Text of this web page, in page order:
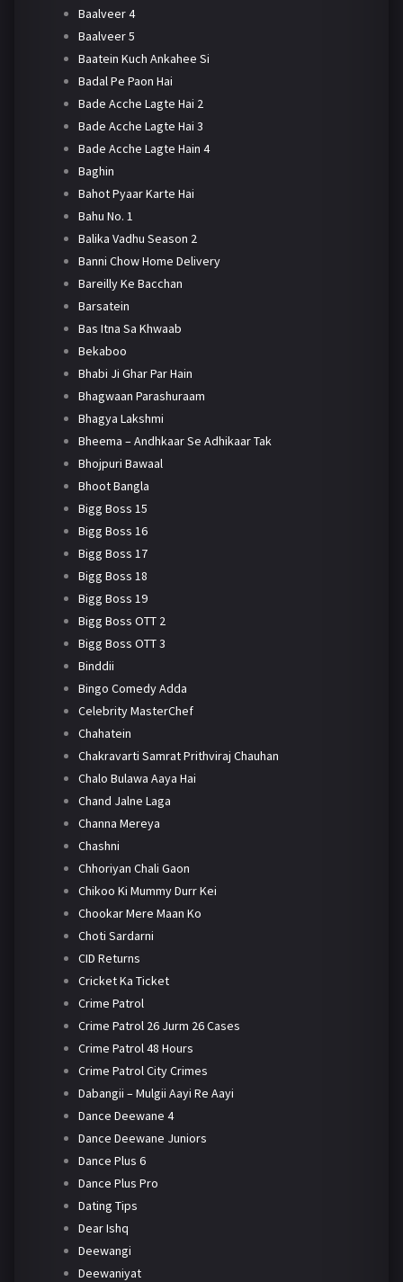
Baalveer 4
Baalveer 5
Baatein Kuch Ankahee Si
Badal Pe Paon Hai
Bade Acche Lagte Hai 2
Bade Acche Lagte Hai 3
Bade Acche Lagte Hain 4
Baghin
Bahot Pyaar Karte Hai
Bahu No. 1
Balika Vadhu Season 2
Banni Chow Home Delivery
Bareilly Ke Bacchan
Barsatein
Bas Itna Sa Khwaab
Bekaboo
Bhabi Ji Ghar Par Hain
Bhagwaan Parashuraam
Bhagya Lakshmi
Bheema – Andhkaar Se Adhikaar Tak
Bhojpuri Bawaal
Bhoot Bangla
Bigg Boss 15
Bigg Boss 16
Bigg Boss 17
Bigg Boss 18
Bigg Boss 19
Bigg Boss OTT 2
Bigg Boss OTT 3
Binddii
Bingo Comedy Adda
Celebrity MasterChef
Chahatein
Chakravarti Samrat Prithviraj Chauhan
Chalo Bulawa Aaya Hai
Chand Jalne Laga
Channa Mereya
Chashni
Chhoriyan Chali Gaon
Chikoo Ki Mummy Durr Kei
Chookar Mere Maan Ko
Choti Sardarni
CID Returns
Cricket Ka Ticket
Crime Patrol
Crime Patrol 26 Jurm 26 Cases
Crime Patrol 48 Hours
Crime Patrol City Crimes
Dabangii – Mulgii Aayi Re Aayi
Dance Deewane 4
Dance Deewane Juniors
Dance Plus 6
Dance Plus Pro
Dating Tips
Dear Ishq
Deewangi
Deewaniyat